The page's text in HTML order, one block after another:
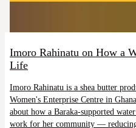
Imoro Rahinatu on How a
Life
Imoro Rahinatu is a shea butter
Women's Enterprise Centre in
about how a Baraka-supported
work for her community —